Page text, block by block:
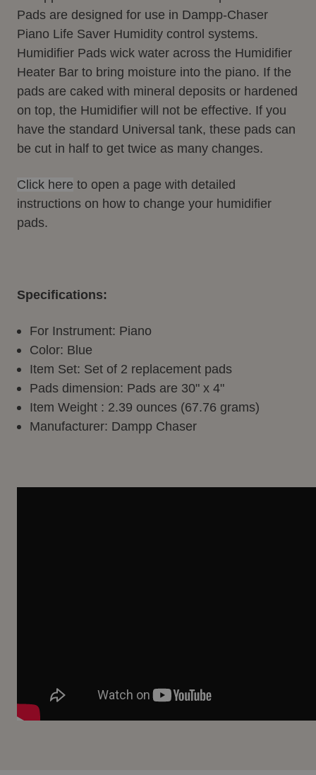
Pads are designed for use in Dampp-Chaser
Piano Life Saver Humidity control systems.
Humidifier Pads wick water across the Humidifier
Heater Bar to bring moisture into the piano. If the
pads are caked with mineral deposits or hardened
on top, the Humidifier will not be effective. If you
have the standard Universal tank, these pads can
be cut in half to get twice as many changes.
Click here to open a page with detailed
instructions on how to change your humidifier
pads.
Specifications:
For Instrument: Piano
Color: Blue
Item Set: Set of 2 replacement pads
Pads dimension: Pads are 30" x 4"
Item Weight : 2.39 ounces (67.76 grams)
Manufacturer: Dampp Chaser